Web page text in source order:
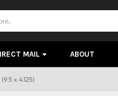
MAIL ABOUT
x 4.125)